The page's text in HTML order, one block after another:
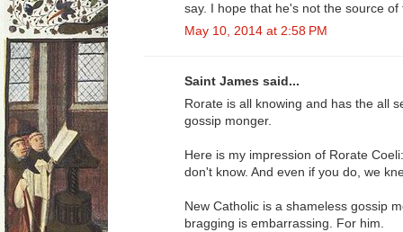
say. I hope that he's not the source of
May 10, 2014 at 2:58 PM
Saint James said...
Rorate is all knowing and has the all
gossip monger.
Here is my impression of Rorate
don't know. And even if you do, we
New Catholic is a shameless gossip
bragging is embarrassing. For him.